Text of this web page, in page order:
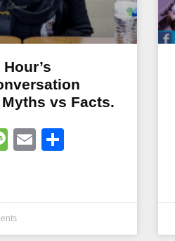
vs Facts.
Message
Email